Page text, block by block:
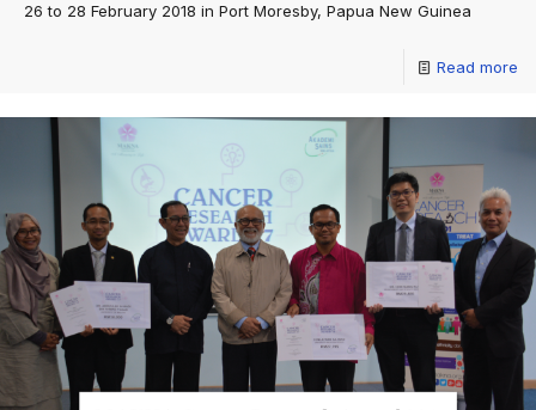
26 to 28 February 2018 in Port Moresby, Papua New Guinea
Read more